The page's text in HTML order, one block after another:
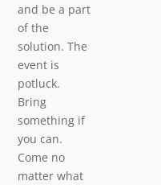
and be a part
of the
solution. The
event is
potluck.
Bring
something if
you can.
Come no
matter what